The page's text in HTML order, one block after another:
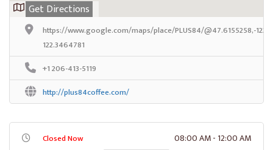
Get Directions
https://www.google.com/maps/place/PLUS84/@47.6155258,-
122.3464781
+1 206-413-5119
http://plus84coffee.com/
Closed Now 08:00 AM - 12:00 AM